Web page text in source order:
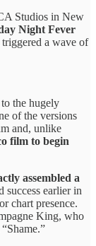
Studios in New
Night Fever
triggered a wave of
the hugely
of the versions
and, unlike
film to begin
assembled a
success earlier in
chart presence.
King, who